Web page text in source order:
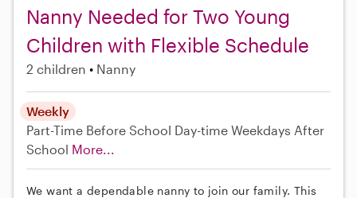
Nanny Needed for Two Young
Children with Flexible Schedule
2 children Nanny
Weekly
Part-Time Before School Day-time Weekdays After
School More...
We want a dependable nanny to join our family. This